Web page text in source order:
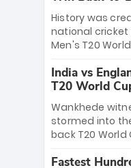
Each of the 15
crore, with the
distributed
coaching staff
celebrating
T20 world title.
World Cup
History was
national
Men's T20
to-back titles
T20 World
charge with a
a stunning
win Player of
Jasprit
India’s historic
India vs
T20 World
Bethell’s 105
Wankhede
stormed into
back T20 World
499-run thriller.
Fastest